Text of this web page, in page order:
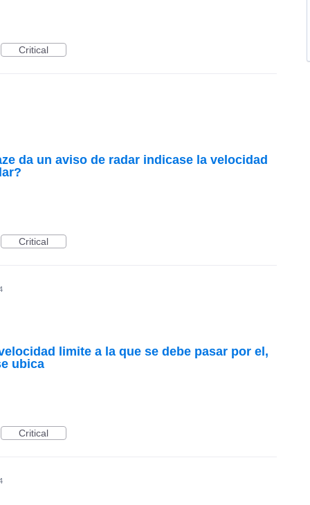
Critical
da un aviso de radar indicase la velocidad
Critical
limite a la que se debe pasar por el,
ubica
Critical